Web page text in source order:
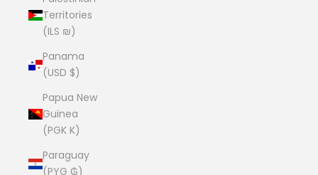
Territories
(ILS ₪)
Panama
(USD $)
Papua New
Guinea
(PGK K)
Paraguay
(PYG ₲)